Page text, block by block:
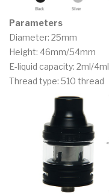
Parameters
Diameter: 25mm
Height: 46mm/54mm
E-liquid capacity: 2ml/4ml
Thread type: 510 thread